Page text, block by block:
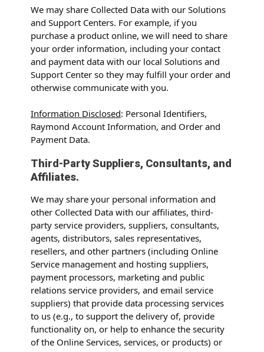
We may share Collected Data with our Solutions
and Support Centers. For example, if you
purchase a product online, we will need to share
your order information, including your contact
and payment data with our local Solutions and
Support Center so they may fulfill your order and
otherwise communicate with you.
Information Disclosed: Personal Identifiers,
Raymond Account Information, and Order and
Payment Data.
Third-Party Suppliers, Consultants, and
Affiliates.
We may share your personal information and
other Collected Data with our affiliates, third-
party service providers, suppliers, consultants,
agents, distributors, sales representatives,
resellers, and other partners (including Online
Service management and hosting suppliers,
payment processors, marketing and public
relations service providers, and email service
suppliers) that provide data processing services
to us (e.g., to support the delivery of, provide
functionality on, or help to enhance the security
of the Online Services, services, or products) or